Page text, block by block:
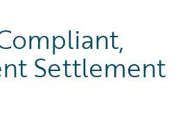
Settlement